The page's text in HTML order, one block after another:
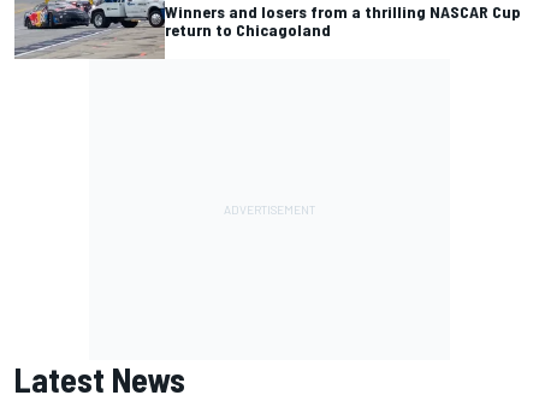
Winners and losers from a thrilling NASCAR Cup
return to Chicagoland
Latest News